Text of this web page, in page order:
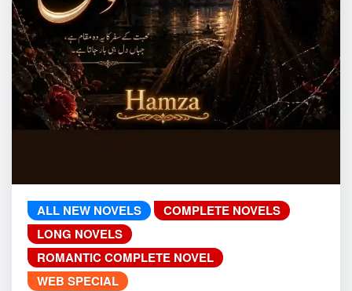
ALL NEW NOVELS
COMPLETE NOVELS
LONG NOVELS
ROMANTIC COMPLETE NOVEL
WEB SPECIAL